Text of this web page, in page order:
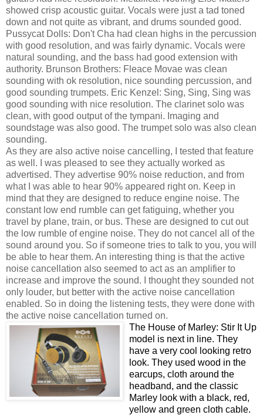
showed crisp acoustic guitar. Vocals were just a tad toned
down and not quite as vibrant, and drums sounded good.
Pussycat Dolls: Don't Cha had clean highs in the percussion
with good resolution, and was fairly dynamic. Vocals were
natural sounding, and the bass had good extension with
authority. Brunson Brothers: Fleace Movae was clean
sounding with ok resolution, nice sounding percussion, and
good sounding trumpets. Eric Kenzel: Sing, Sing, Sing was
good sounding with nice resolution. The clarinet solo was
clean, with good output of the tympani. Imaging and
soundstage was also good. The trumpet solo was also clean
sounding.
As they are also active noise cancelling, I tested that feature
as well. I was pleased to see they actually worked as
advertised. They advertise 90% noise reduction, and from
what I was able to hear 90% appeared right on. Keep in
mind that they are designed to reduce engine noise. The
constant low end rumble can get fatiguing, whether you
travel by plane, train, or bus. These are designed to cut out
the low rumble of engine noise. They do not cancel all of the
sound around you. So if someone tries to talk to you, you will
be able to hear them. An interesting thing is that the active
noise cancellation also seemed to act as an amplifier to
increase and improve the sound. I thought they sounded not
only louder, but better with the active noise cancellation
enabled. So in doing the listening tests, they were done with
the active noise cancellation turned on.
The House of Marley: Stir It Up
model is next in line. They
have a very cool looking retro
look. They used wood in the
earcups, cloth around the
headband, and the classic
Marley look with a black, red,
yellow and green cloth cable.